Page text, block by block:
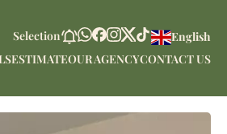
Selection
English
ESTIMATEOUR AGENCYCONTACT US